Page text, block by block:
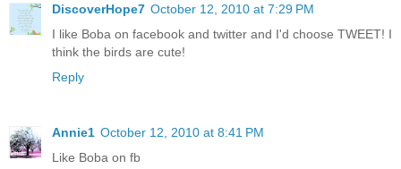
DiscoverHope7 October 12, 2010 at 7:29 PM
I like Boba on facebook and twitter and I'd choose TWEET! I
think the birds are cute!
Reply
Annie1 October 12, 2010 at 8:41 PM
Like Boba on fb